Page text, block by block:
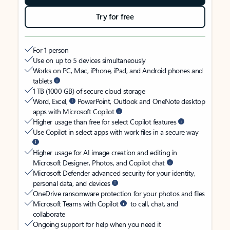
Try for free
For 1 person
Use on up to 5 devices simultaneously
Works on PC, Mac, iPhone, iPad, and Android phones and
tablets
1 TB (1000 GB) of secure cloud storage
Word, Excel,
PowerPoint, Outlook and OneNote desktop
apps with Microsoft Copilot
Higher usage than free for select Copilot features
Use Copilot in select apps with work files in a secure way
Higher usage for AI image creation and editing in
Microsoft Designer, Photos, and Copilot chat
Microsoft Defender advanced security for your identity,
personal data, and devices
OneDrive ransomware protection for your photos and files
Microsoft Teams with Copilot
to call, chat, and
collaborate
Ongoing support for help when you need it